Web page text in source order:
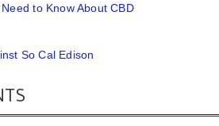
to Know About CBD
So Cal Edison